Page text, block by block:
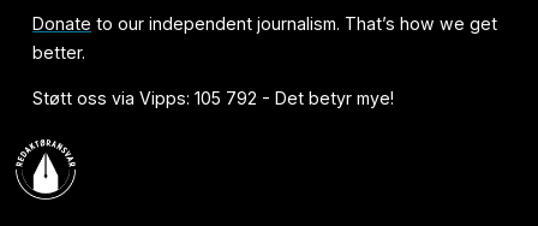
Donate to our independent journalism. That’s how we get
better.
Støtt oss via Vipps: 105 792 - Det betyr mye!